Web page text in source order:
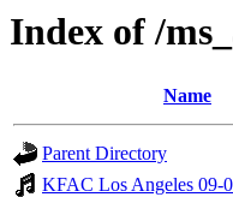
Index of /
Name
Parent Directory
KFAC Los Angeles 09-